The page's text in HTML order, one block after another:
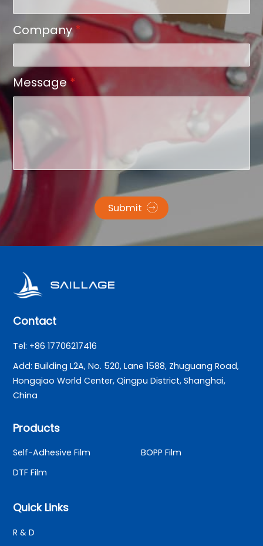
Company*
Message*
Submit
Contact
Tel: +86 17706217416
Add: Building L2A, No. 520, Lane 1588, Zhuguang Road,
Hongqiao World Center, Qingpu District, Shanghai,
China
Products
Self-Adhesive Film
BOPP Film
DTF Film
Quick Links
R & D